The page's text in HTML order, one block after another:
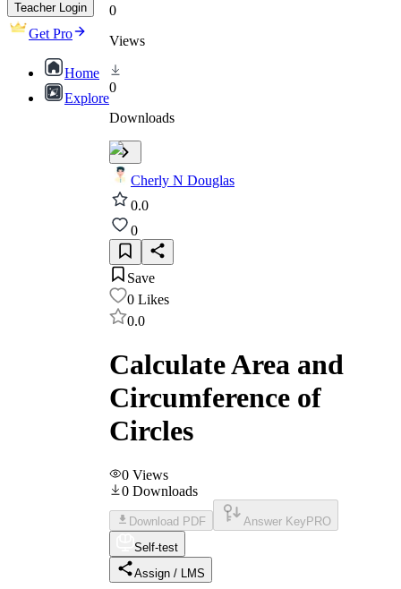
Teacher Login
Get Pro
Home
Explore
0
Views
0
Downloads
Cherly N Douglas
0.0
0
Save
0 Likes
0.0
Calculate Area and
Circumference of
Circles
0 Views
0 Downloads
Download PDF Answer Key PRO
Self-test
Assign / LMS